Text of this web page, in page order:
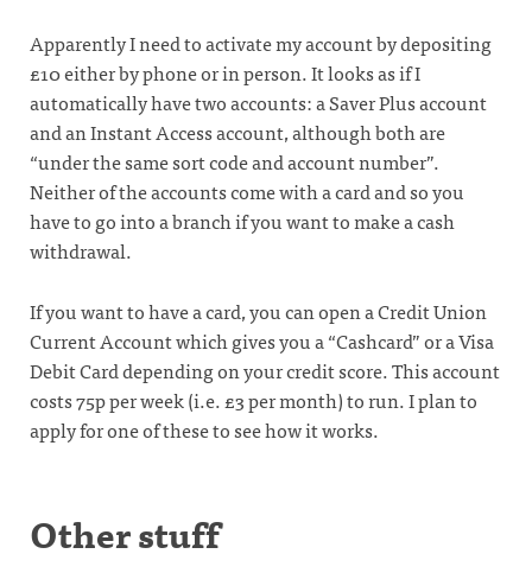
Apparently I need to activate my account by depositing
£10 either by phone or in person. It looks as if I
automatically have two accounts: a Saver Plus account
and an Instant Access account, although both are
“under the same sort code and account number”.
Neither of the accounts come with a card and so you
have to go into a branch if you want to make a cash
withdrawal.
If you want to have a card, you can open a Credit Union
Current Account which gives you a “Cashcard” or a Visa
Debit Card depending on your credit score. This account
costs 75p per week (i.e. £3 per month) to run. I plan to
apply for one of these to see how it works.
Other stuff